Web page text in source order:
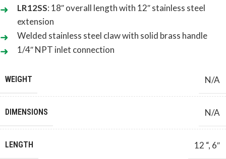
LR12SS: 18″ overall length with 12″ stainless steel
extension
Welded stainless steel claw with solid brass handle
1/4″ NPT inlet connection
WEIGHT N/A
DIMENSIONS N/A
LENGTH 12 “, 6″